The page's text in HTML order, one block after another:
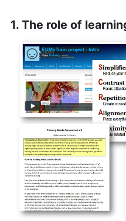
1. The role of